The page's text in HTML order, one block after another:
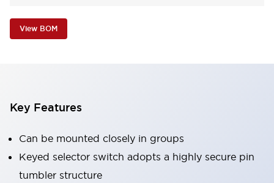
View BOM
Key Features
Can be mounted closely in groups
Keyed selector switch adopts a highly secure pin
tumbler structure